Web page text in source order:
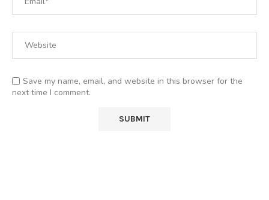
Save my name, email, and website in this browser for the
next time I comment.